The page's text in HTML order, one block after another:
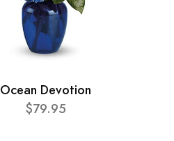
Ocean Devotion
$79.95